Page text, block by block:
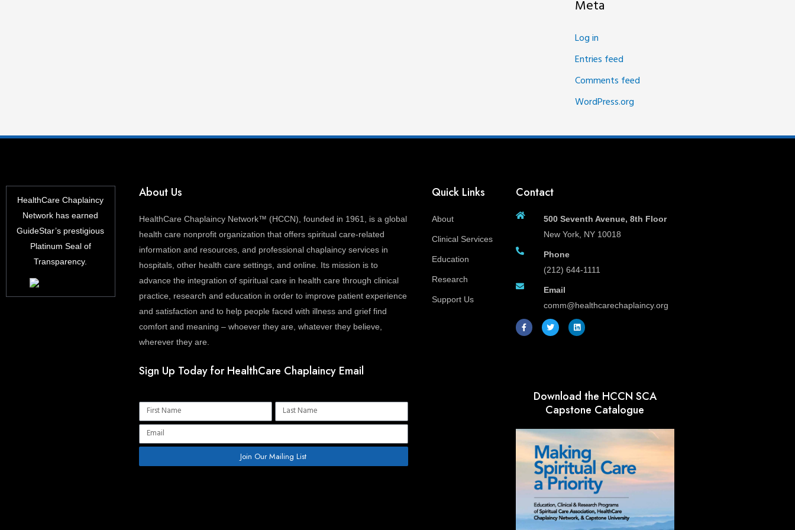
Meta
Log in
Entries feed
Comments feed
WordPress.org
HealthCare Chaplaincy
Network has earned
GuideStar’s prestigious
Platinum Seal of
Transparency.
About Us
HealthCare Chaplaincy Network™ (HCCN), founded in 1961, is a global
health care nonprofit organization that offers spiritual care-related
information and resources, and professional chaplaincy services in
hospitals, other health care settings, and online. Its mission is to
advance the integration of spiritual care in health care through clinical
practice, research and education in order to improve patient experience
and satisfaction and to help people faced with illness and grief find
comfort and meaning – whoever they are, whatever they believe,
wherever they are.
Sign Up Today for HealthCare Chaplaincy Email
Name
Name
Email
Join Our Mailing List
Quick Links
About
Clinical Services
Education
Research
Support Us
Contact
500 Seventh Avenue, 8th Floor
New York, NY 10018
Phone
(212) 644-1111
Email
comm@healthcarechaplaincy.org
F
a
c
e
T
w
i
t
L
i
n
k
Download the HCCN SCA
Capstone Catalogue